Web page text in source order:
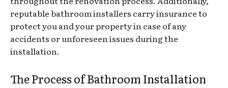
reputable bathroom installers carry insurance to
protect you and your property in case of any
accidents or unforeseen issues during the
installation.
The Process of Bathroom Installation